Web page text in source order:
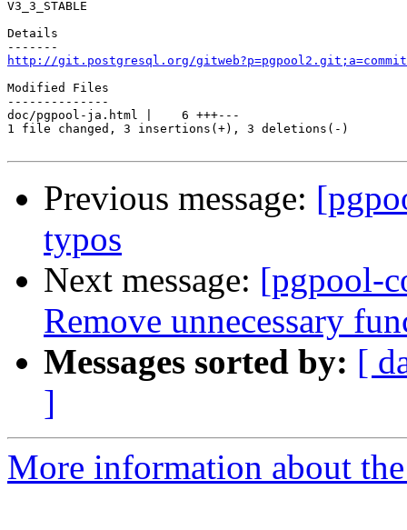
V3_3_STABLE
Details
http://git.postgresql.org/
Modified Files
--------------
doc/pgpool-ja.html |    6 +++---
1 file changed, 3 insertions(+), 3 deletions(-)
Previous message:
typos
Next message: [pgpool-
Remove unnecessary
Messages sorted by: [
]
More information about